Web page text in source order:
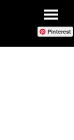
Pinterest